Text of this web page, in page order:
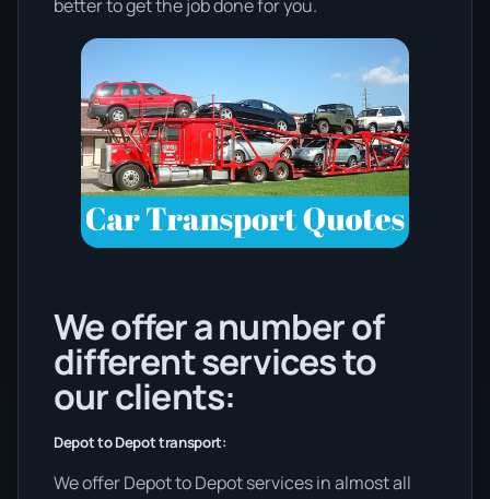
better to get the job done for you.
We offer a number of
different services to
our clients:
Depot to Depot transport:
We offer Depot to Depot services in almost all